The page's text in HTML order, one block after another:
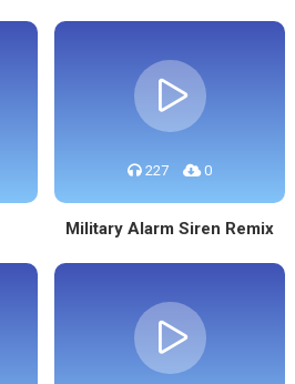
227 0
Military Alarm Siren Remix